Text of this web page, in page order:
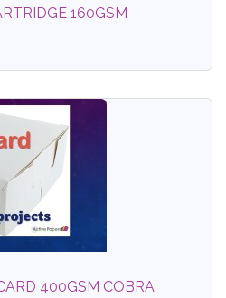
160GSM
400GSM COBRA